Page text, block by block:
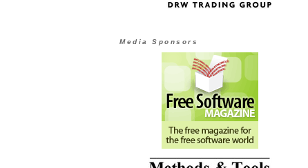
Media Sponsors